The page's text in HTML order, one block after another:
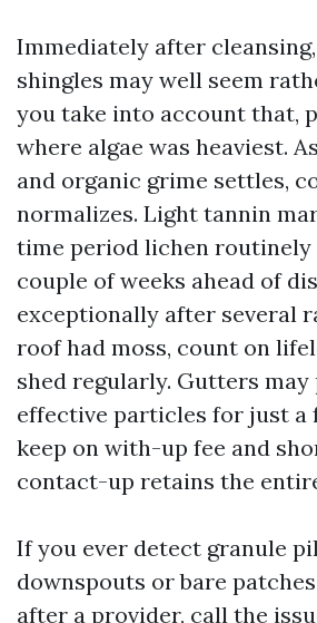
Immediately after
shingles may well seem
you take into account that,
where algae was heaviest.
and organic grime settles,
normalizes. Light tannin
time period lichen
couple of weeks ahead of
exceptionally after several
roof had moss, count on
shed regularly. Gutters
effective particles for just a
keep on with-up fee and
contact-up retains the
If you ever detect granule
downspouts or bare
after a provider, call the